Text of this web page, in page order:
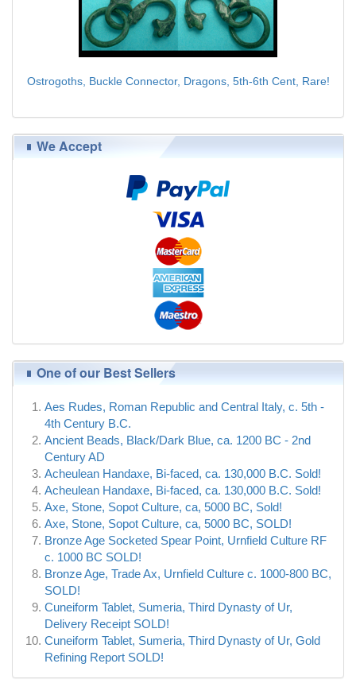
Ostrogoths, Buckle Connector, Dragons, 5th-6th Cent, Rare!
We Accept
One of our Best Sellers
Aes Rudes, Roman Republic and Central Italy, c. 5th -
4th Century B.C.
Ancient Beads, Black/Dark Blue, ca. 1200 BC - 2nd
Century AD
Acheulean Handaxe, Bi-faced, ca. 130,000 B.C. Sold!
Acheulean Handaxe, Bi-faced, ca. 130,000 B.C. Sold!
Axe, Stone, Sopot Culture, ca, 5000 BC, Sold!
Axe, Stone, Sopot Culture, ca, 5000 BC, SOLD!
Bronze Age Socketed Spear Point, Urnfield Culture RF
c. 1000 BC SOLD!
Bronze Age, Trade Ax, Urnfield Culture c. 1000-800 BC,
SOLD!
Cuneiform Tablet, Sumeria, Third Dynasty of Ur,
Delivery Receipt SOLD!
Cuneiform Tablet, Sumeria, Third Dynasty of Ur, Gold
Refining Report SOLD!